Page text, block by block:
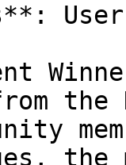
the